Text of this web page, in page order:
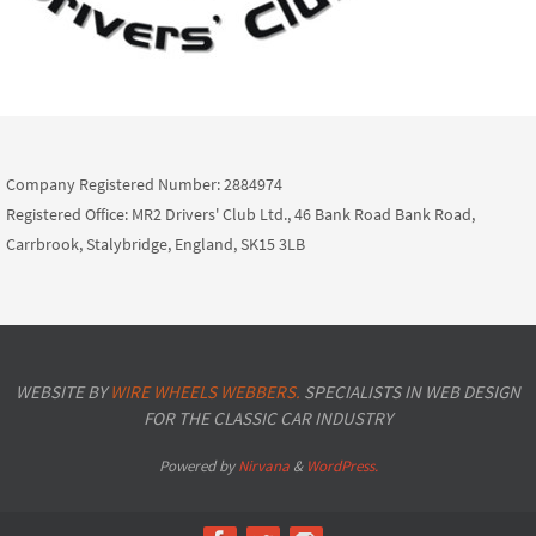
Company Registered Number: 2884974
Registered Office: MR2 Drivers' Club Ltd., 46 Bank Road Bank Road,
Carrbrook, Stalybridge, England, SK15 3LB
WEBSITE BYWIRE WHEELS WEBBERS. SPECIALISTS IN WEB DESIGN
FOR THE CLASSIC CAR INDUSTRY
Powered byNirvana& WordPress.